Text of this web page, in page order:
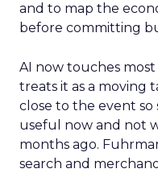
and to map the
before committing
AI now touches
treats it as a moving
close to the event so
useful now and not
months ago.
search and